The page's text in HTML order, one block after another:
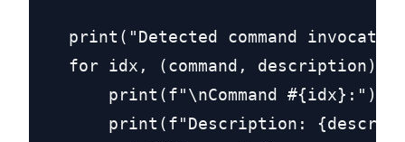
print("Detected command
for idx, (command, description)
        print(f"\nCommand #{idx}:")
print(f"Description: